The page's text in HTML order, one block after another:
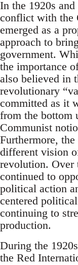
In the 1920s
conflict with the
emerged as a
approach to
government.
the importance
also believed in
revolutionary
committed as it
from the bottom
Communist
Furthermore,
different vision
revolution. Over
continued to
political action
centered
continuing to
production.
During the
the Red